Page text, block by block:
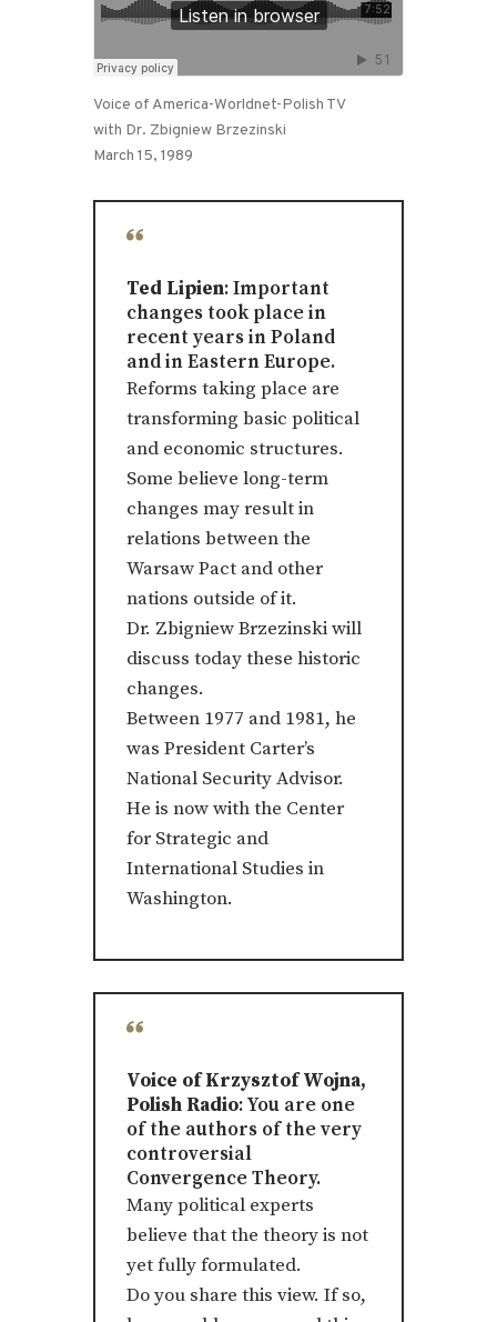
Voice of America-Worldnet-Polish TV
with Dr. Zbigniew Brzezinski
March 15, 1989
Ted Lipien: Important
changes took place in
recent years in Poland
and in Eastern Europe.
Reforms taking place are
transforming basic political
and economic structures.
Some believe long-term
changes may result in
relations between the
Warsaw Pact and other
nations outside of it.
Dr. Zbigniew Brzezinski will
discuss today these historic
changes.
Between 1977 and 1981, he
was President Carter’s
National Security Advisor.
He is now with the Center
for Strategic and
International Studies in
Washington.
Voice of Krzysztof Wojna,
Polish Radio: You are one
of the authors of the very
controversial
Convergence Theory.
Many political experts
believe that the theory is not
yet fully formulated.
Do you share this view. If so,